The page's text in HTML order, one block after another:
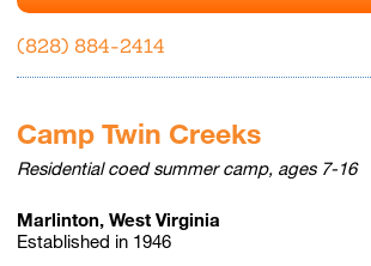
(828) 884-2414
Camp Twin Creeks
Residential coed summer camp, ages 7-16
Marlinton, West Virginia
Established in 1946